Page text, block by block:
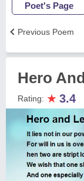
Poet's Page
Previous Poem
Hero
Rating: ★ 3.4